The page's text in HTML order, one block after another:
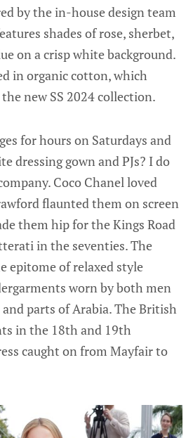
by the in-house design team
shades of rose, sherbet,
on a crisp white background.
in organic cotton, which
new SS 2024 collection.
for hours on Saturdays and
dressing gown and PJs? I do
Coco Chanel loved
flaunted them on screen
them hip for the Kings Road
in the seventies. The
epitome of relaxed style
worn by both men
parts of Arabia. The British
in the 18th and 19th
caught on from Mayfair to